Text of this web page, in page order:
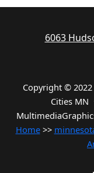
6063
Copyright ©
Cities MN
Home>>